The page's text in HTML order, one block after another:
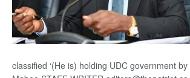
classified ‘(He is) holding UDC government by